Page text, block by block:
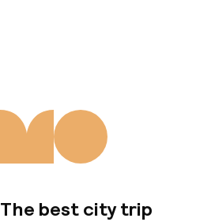
The best city trip